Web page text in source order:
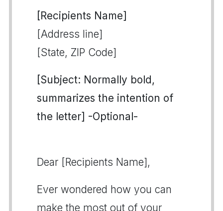
[Recipients Name]
[Address line]
[State, ZIP Code]
[Subject: Normally bold,
summarizes the intention of
the letter] -Optional-
Dear [Recipients Name],
Ever wondered how you can
make the most out of your